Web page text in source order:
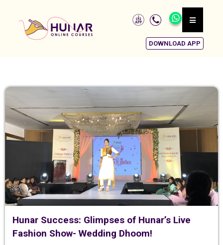
DOWNLOAD APP
Hunar Success: Glimpses of Hunar’s Live
Fashion Show- Wedding Dhoom!